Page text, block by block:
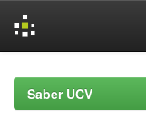
navigationSaber UCV